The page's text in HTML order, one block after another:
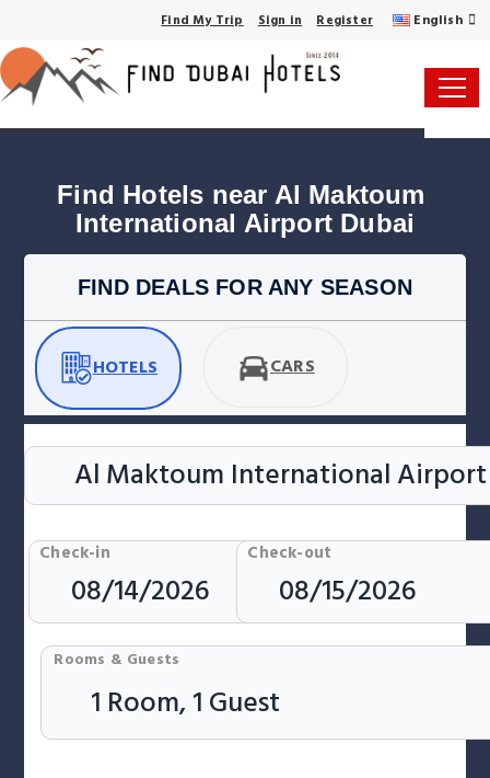
Find My Trip Sign in Register English
Find Hotels near Al Maktoum
International Airport Dubai
FIND DEALS FOR ANY SEASON
HOTELS CARS
Check-in Check-out
Rooms & Guests